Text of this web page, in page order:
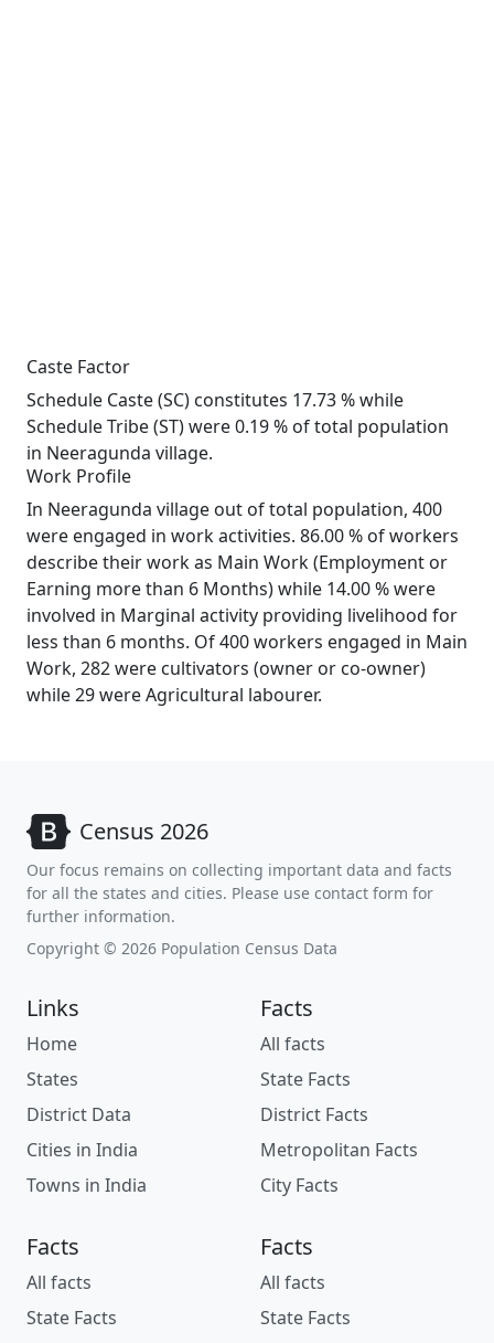
Caste Factor
Schedule Caste (SC) constitutes 17.73 % while
Schedule Tribe (ST) were 0.19 % of total population
in Neeragunda village.
Work Profile
In Neeragunda village out of total population, 400
were engaged in work activities. 86.00 % of workers
describe their work as Main Work (Employment or
Earning more than 6 Months) while 14.00 % were
involved in Marginal activity providing livelihood for
less than 6 months. Of 400 workers engaged in Main
Work, 282 were cultivators (owner or co-owner)
while 29 were Agricultural labourer.
Census 2026
Our focus remains on collecting important data and facts
for all the states and cities. Please use contact form for
further information.
Copyright © 2026 Population Census Data
Links
Home
States
District Data
Cities in India
Towns in India
Facts
All facts
State Facts
District Facts
Metropolitan Facts
City Facts
Facts
All facts
State Facts
Facts
All facts
State Facts